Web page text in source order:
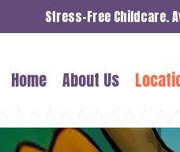
Stress-Free Childcare.
Home About Us